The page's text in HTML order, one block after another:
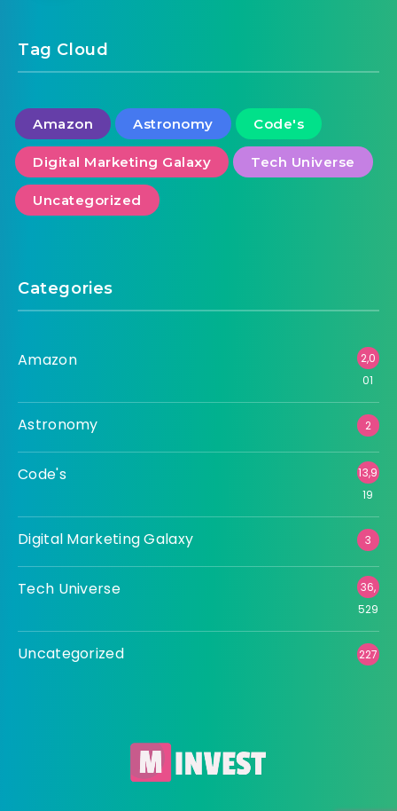
Tag Cloud
Amazon Astronomy Code's
Digital Marketing Galaxy Tech Universe
Uncategorized
Categories
Amazon
2,0
01
Astronomy 2
Code's
13,9
19
Digital Marketing Galaxy 3
Tech Universe
36,
529
Uncategorized 227